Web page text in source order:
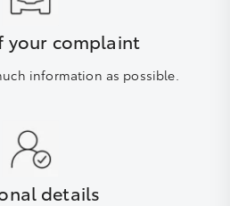
your complaint
information as possible.
details